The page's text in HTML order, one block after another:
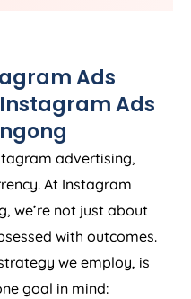
Ads
Ads
advertising,
At Instagram
we’re not just about
with outcomes.
we employ, is
goal in mind: